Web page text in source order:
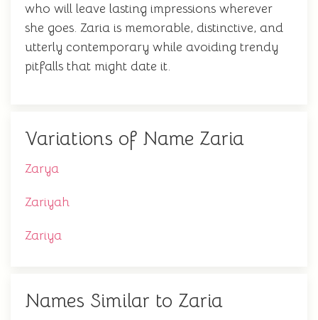
who will leave lasting impressions wherever
she goes. Zaria is memorable, distinctive, and
utterly contemporary while avoiding trendy
pitfalls that might date it.
Variations of Name Zaria
Zarya
Zariyah
Zariya
Names Similar to Zaria